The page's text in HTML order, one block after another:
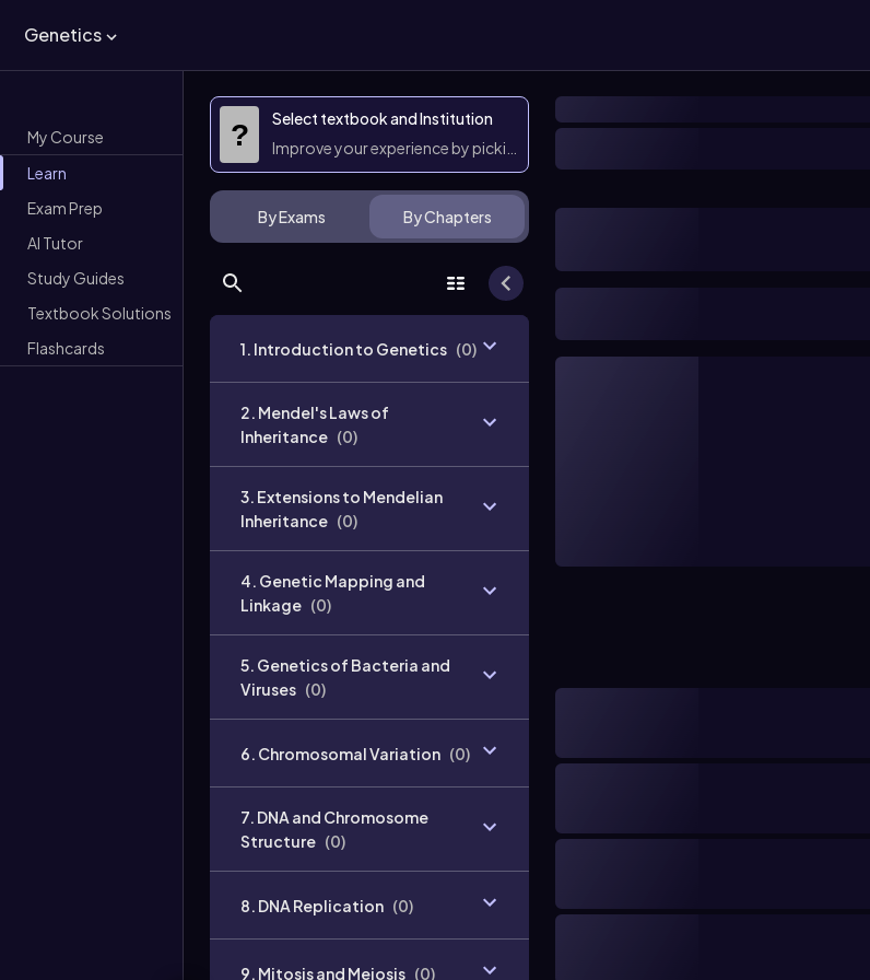
Genetics
My Course
Learn
Exam Prep
AI Tutor
Study Guides
Textbook Solutions
Flashcards
?
Select textbook and Institution
Improve your experience by picking them
By Exams By Chapters
1. Introduction to Genetics (0)
2. Mendel's Laws of
Inheritance (0)
3. Extensions to Mendelian
Inheritance (0)
4. Genetic Mapping and
Linkage (0)
5. Genetics of Bacteria and
Viruses (0)
6. Chromosomal Variation (0)
7. DNA and Chromosome
Structure (0)
8. DNA Replication (0)
9. Mitosis and Meiosis (0)